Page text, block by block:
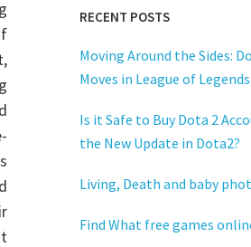
RECENT POSTS
Moving Around the Sides:
Moves in League of Legends
Is it Safe to Buy Dota 2
the New Update in Dota2?
Living, Death and baby
Find What free games